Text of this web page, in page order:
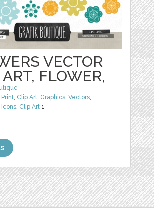
VECTOR
FLOWER,
Print, Clip Art, Graphics,Vectors,
Icons, Clip Art 1